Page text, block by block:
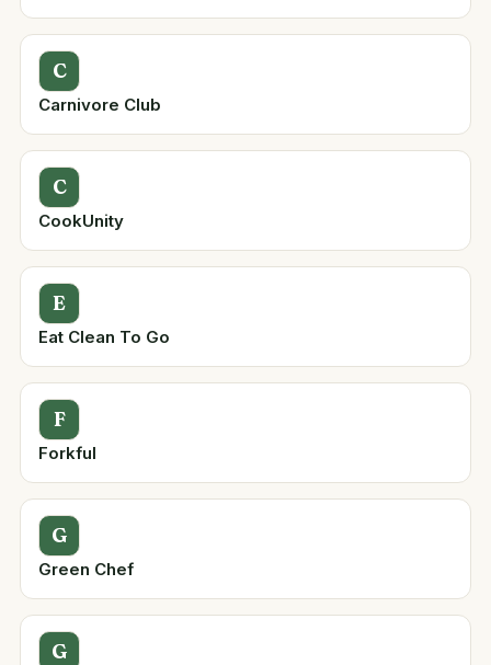
C
Carnivore Club
C
CookUnity
E
Eat Clean To Go
F
Forkful
G
Green Chef
G